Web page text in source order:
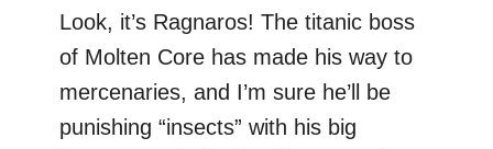
Look, it’s Ragnaros! The titanic boss
of Molten Core has made his way to
mercenaries, and I’m sure he’ll be
punishing “insects” with his big